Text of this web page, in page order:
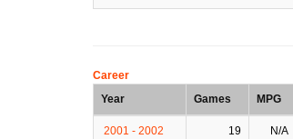
Career
Year
Games MPG
2001 - 2002 19 N/A